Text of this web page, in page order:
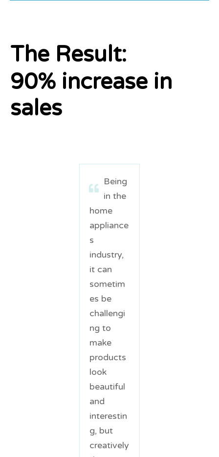
The Result:
90% increase in
sales
Being
in the
home
appliance
s
industry,
it can
sometim
es be
challengi
ng to
make
products
look
beautiful
and
interestin
g, but
creatively